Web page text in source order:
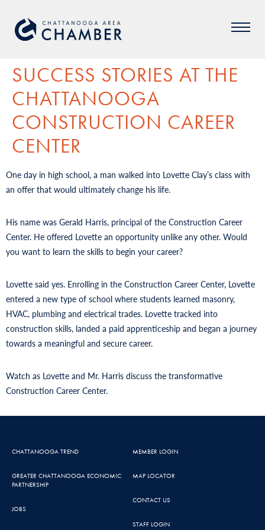
SUCCESS STORIES AT THE
CHATTANOOGA
CONSTRUCTION CAREER
CENTER
One day in high school, a man walked into Lovette Clay’s class with
an offer that would ultimately change his life.
His name was Gerald Harris, principal of the Construction Career
Center. He offered Lovette an opportunity unlike any other. Would
you want to learn the skills to begin your career?
Lovette said yes. Enrolling in the Construction Career Center, Lovette
entered a new type of school where students learned masonry,
HVAC, plumbing and electrical trades. Lovette tracked into
construction skills, landed a paid apprenticeship and began a journey
towards a meaningful and secure career.
Watch as Lovette and Mr. Harris discuss the transformative
Construction Career Center.
CHATTANOOGA TREND
GREATER CHATTANOOGA ECONOMIC
PARTNERSHIP
JOBS
MEMBER LOGIN
MAP LOCATOR
CONTACT US
STAFF LOGIN